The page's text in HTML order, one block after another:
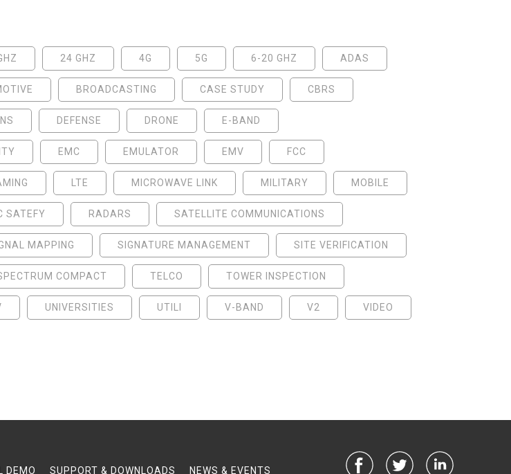
24 GHZ 4G 5G 6-20 GHZ ADAS
BROADCASTING CASE STUDY CBRS
DEFENSE DRONE E-BAND
EMC EMULATOR EMV FCC
LTE MICROWAVE LINK MILITARY MOBILE
SATEFY RADARS SATELLITE COMMUNICATIONS
MAPPING SIGNATURE MANAGEMENT SITE VERIFICATION
COMPACT TELCO TOWER INSPECTION
UNIVERSITIES UTILI V-BAND V2 VIDEO
DEMO SUPPORT & DOWNLOADS NEWS & EVENTS